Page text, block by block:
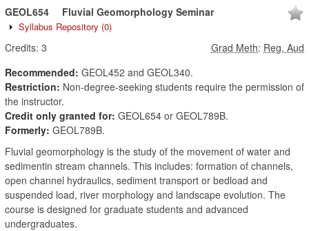
GEOL654 Fluvial Geomorphology Seminar
Syllabus Repository (0)
Credits: 3 Grad Meth: Reg, Aud
Recommended: GEOL452 and GEOL340.
Restriction: Non-degree-seeking students require the permission of
the instructor.
Credit only granted for: GEOL654 or GEOL789B.
Formerly: GEOL789B.
Fluvial geomorphology is the study of the movement of water and
sedimentin stream channels. This includes: formation of channels,
open channel hydraulics, sediment transport or bedload and
suspended load, river morphology and landscape evolution. The
course is designed for graduate students and advanced
undergraduates.